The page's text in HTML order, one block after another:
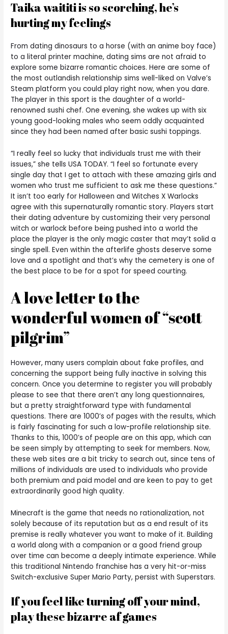
Taika waititi is so scorching, he’s
hurting my feelings
From dating dinosaurs to a horse (with an anime boy face)
to a literal printer machine, dating sims are not afraid to
explore some bizarre romantic choices. Here are some of
the most outlandish relationship sims well-liked on Valve’s
Steam platform you could play right now, when you dare.
The player in this sport is the daughter of a world-
renowned sushi chef. One evening, she wakes up with six
young good-looking males who seem oddly acquainted
since they had been named after basic sushi toppings.
“I really feel so lucky that individuals trust me with their
issues,” she tells USA TODAY. “I feel so fortunate every
single day that I get to attach with these amazing girls and
women who trust me sufficient to ask me these questions.”
It isn’t too early for Halloween and Witches X Warlocks
agree with this supernaturally romantic story. Players start
their dating adventure by customizing their very personal
witch or warlock before being pushed into a world the
place the player is the only magic caster that may’t solid a
single spell. Even within the afterlife ghosts deserve some
love and a spotlight and that’s why the cemetery is one of
the best place to be for a spot for speed courting.
A love letter to the
wonderful women of “scott
pilgrim”
However, many users complain about fake profiles, and
concerning the support being fully inactive in solving this
concern. Once you determine to register you will probably
please to see that there aren’t any long questionnaires,
but a pretty straightforward type with fundamental
questions. There are 1000’s of pages with the results, which
is fairly fascinating for such a low-profile relationship site.
Thanks to this, 1000’s of people are on this app, which can
be seen simply by attempting to seek for members. Now,
these web sites are a bit tricky to search out, since tens of
millions of individuals are used to individuals who provide
both premium and paid model and are keen to pay to get
extraordinarily good high quality.
Minecraft is the game that needs no rationalization, not
solely because of its reputation but as a end result of its
premise is really whatever you want to make of it. Building
a world along with a companion or a good friend group
over time can become a deeply intimate experience. While
this traditional Nintendo franchise has a very hit-or-miss
Switch-exclusive Super Mario Party, persist with Superstars.
If you feel like turning off your mind,
play these bizarre af games